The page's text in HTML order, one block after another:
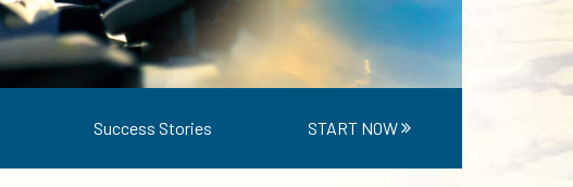
Success Stories START NOW